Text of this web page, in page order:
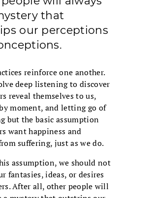
that
our perceptions
reinforce one another.
deep listening to discover
reveal themselves to us,
moment, and letting go of
but the basic assumption
want happiness and
suffering, just as we do.
assumption, we should not
fantasies, ideas, or desires
After all, other people will